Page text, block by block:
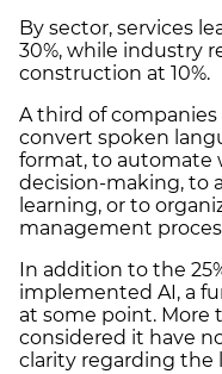
By sector, services
30%, while industry
construction at 10%.
A third of
convert spoken
format, to automate
decision-making, to
learning, or to
management
In addition to the
implemented AI, a
at some point. More
considered it have
clarity regarding the